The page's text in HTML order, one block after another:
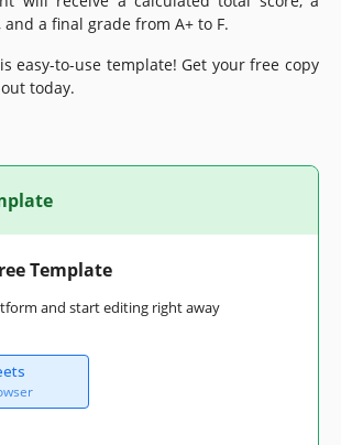
and a final grade from A+ to F.
easy-to-use template! Get your free copy
today.
Template
and start editing right away